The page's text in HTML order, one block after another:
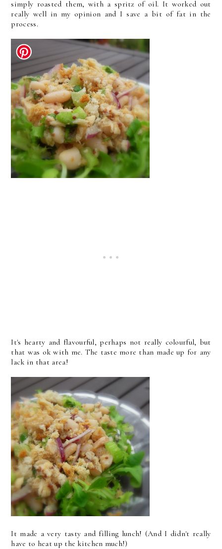
simply roasted them, with a spritz of oil. It worked out
really well in my opinion and I save a bit of fat in the
process.
It's hearty and flavourful, perhaps not really colourful, but
that was ok with me. The taste more than made up for any
lack in that area!
It made a very tasty and filling lunch! (And I didn't really
have to heat up the kitchen much!)